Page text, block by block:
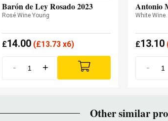
Barón de Ley Rosado 2023
Rosé Wine Young
£14.00 (£13.73 x6)
- +
Antonio
White Wine
£13.10
-
Other similar